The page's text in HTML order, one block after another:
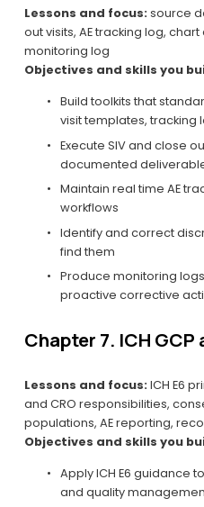
Lessons and focus: source
out visits, AE tracking log,
monitoring log
Objectives and skills you
Build toolkits that
visit templates, tracking
Execute SIV and close
documented
Maintain real time AE
workflows
Identify and correct
find them
Produce monitoring
proactive corrective
Chapter 7. ICH
Lessons and focus: ICH E6
and CRO responsibilities,
populations, AE reporting,
Objectives and skills you
Apply ICH E6 guidance
and quality